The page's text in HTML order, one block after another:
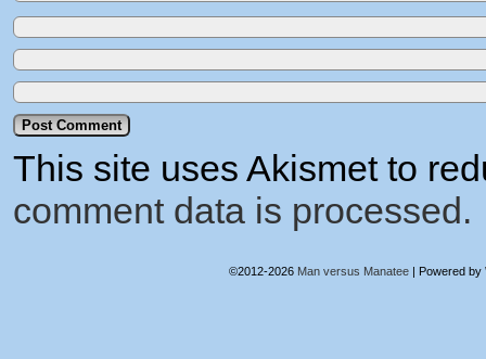
This site uses Akismet to
comment data is processed.
©2012-2026 Man versus Manatee | Powered by